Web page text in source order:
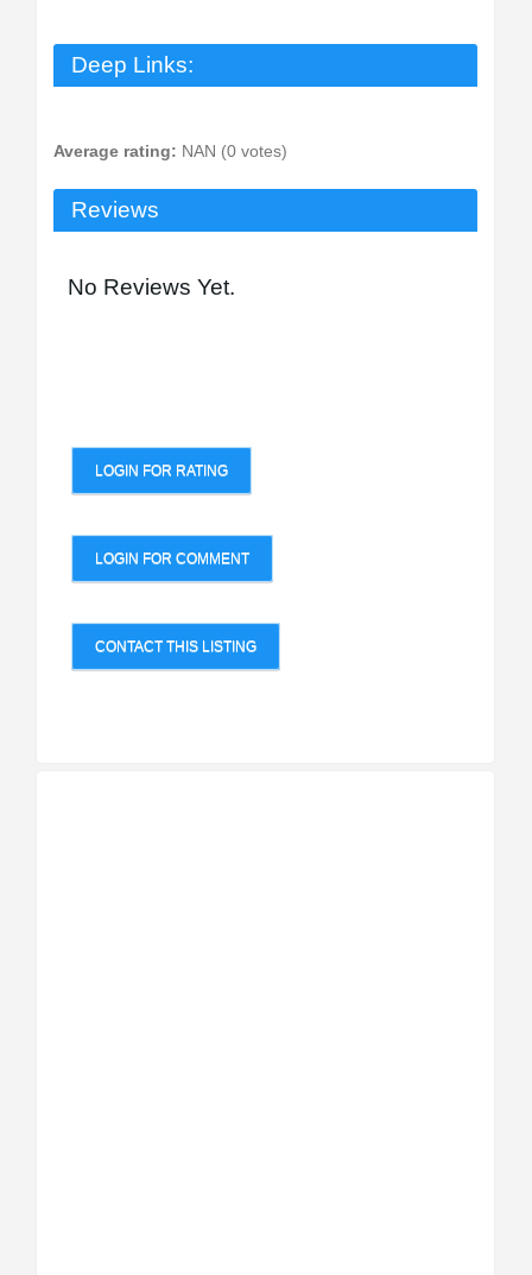
Deep Links:
Average rating: NAN (0 votes)
Reviews
No Reviews Yet.
LOGIN FOR RATING
LOGIN FOR COMMENT
CONTACT THIS LISTING